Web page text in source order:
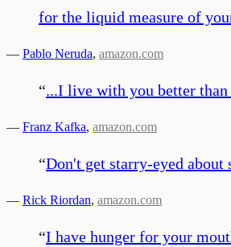
for the liquid measure of
— Pablo Neruda, amazon.com
“...I live with you better
— Franz Kafka, amazon.com
“Don't get starry-eyed
— Rick Riordan, amazon.com
“I have hunger for your